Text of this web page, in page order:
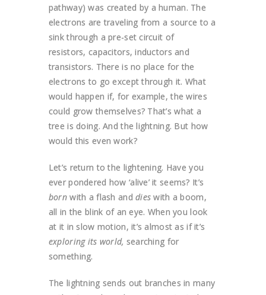
pathway) was created by a human. The
electrons are traveling from a source to a
sink through a pre-set circuit of
resistors, capacitors, inductors and
transistors. There is no place for the
electrons to go except through it. What
would happen if, for example, the wires
could grow themselves? That’s what a
tree is doing. And the lightning. But how
would this even work?
Let’s return to the lightening. Have you
ever pondered how ‘alive’ it seems? It’s
born with a flash anddies with a boom,
all in the blink of an eye. When you look
at it in slow motion, it’s almost as if it’s
exploring its world, searching for
something.
The lightning sends out branches in many